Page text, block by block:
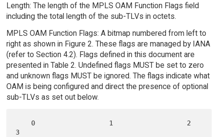
Length: The length of the MPLS OAM Function Flags field
including the total length of the sub-TLVs in octets.
MPLS OAM Function Flags: A bitmap numbered from left to
right as shown in Figure 2. These flags are managed by IANA
(refer to Section 4.2). Flags defined in this document are
presented in Table 2. Undefined flags MUST be set to zero
and unknown flags MUST be ignored. The flags indicate what
OAM is being configured and direct the presence of optional
sub-TLVs as set out below.
3